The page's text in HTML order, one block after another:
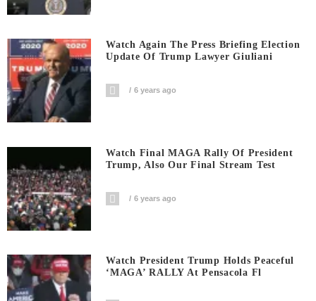
Watch Again The Press Briefing Election
Update Of Trump Lawyer Giuliani
6 years ago
Watch Final MAGA Rally Of President
Trump, Also Our Final Stream Test
6 years ago
Watch President Trump Holds Peaceful
‘MAGA’ RALLY At Pensacola Fl